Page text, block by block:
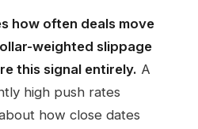
how often deals move
weighted slippage
this signal entirely. A
high push rates
how close dates